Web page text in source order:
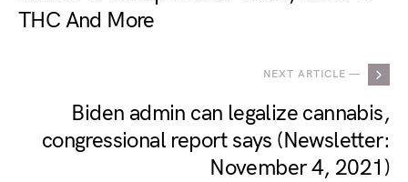
THC And More
NEXT ARTICLE —
Biden admin can legalize cannabis,
congressional report says (Newsletter:
November 4, 2021)